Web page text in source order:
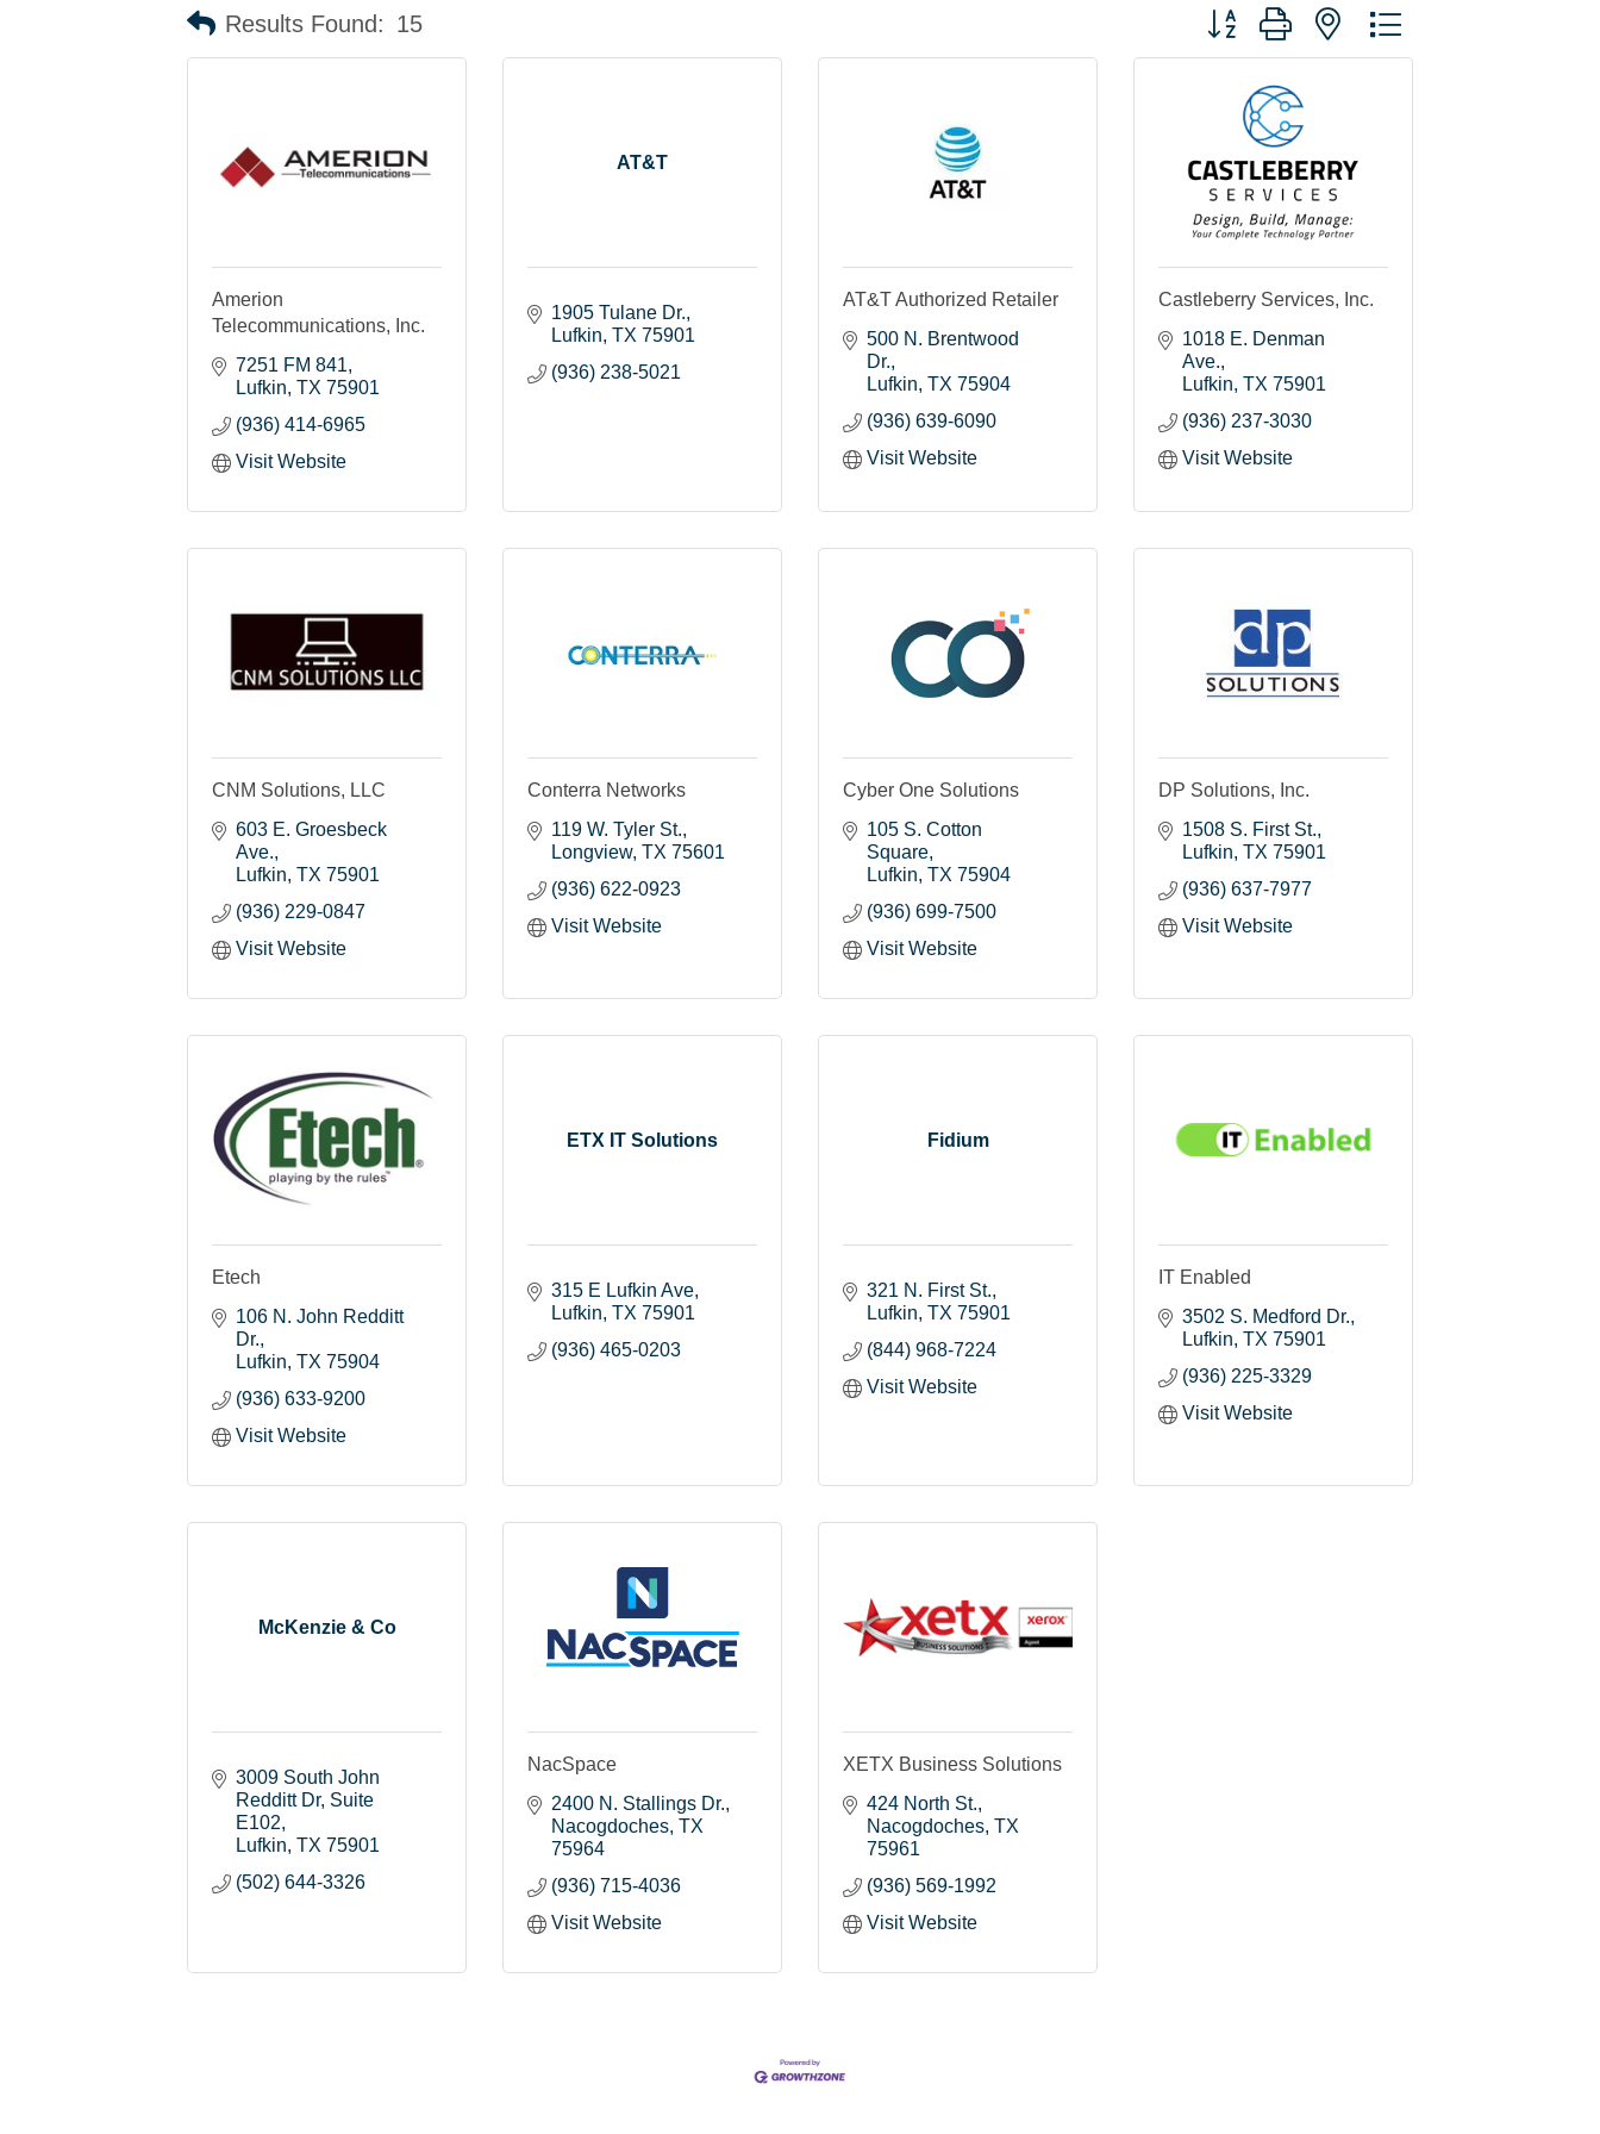
Results Found: 15 Button group with nested dropdown
Amerion
Telecommunications, Inc.
7251 FM 841
Lufkin TX 75901
(936) 414-6965
Visit Website
AT&T
1905 Tulane Dr.
Lufkin TX 75901
(936) 238-5021
AT&T Authorized Retailer
500 N. Brentwood
Dr.
Lufkin TX 75904
(936) 639-6090
Visit Website
Castleberry Services, Inc.
1018 E. Denman
Ave.
Lufkin TX 75901
(936) 237-3030
Visit Website
CNM Solutions, LLC
603 E. Groesbeck
Ave.
Lufkin TX 75901
(936) 229-0847
Visit Website
Conterra Networks
119 W. Tyler St.
Longview TX 75601
(936) 622-0923
Visit Website
Cyber One Solutions
105 S. Cotton
Square
Lufkin TX 75904
(936) 699-7500
Visit Website
DP Solutions, Inc.
1508 S. First St.
Lufkin TX 75901
(936) 637-7977
Visit Website
Etech
106 N. John Redditt
Dr.
Lufkin TX 75904
(936) 633-9200
Visit Website
ETX IT Solutions
315 E Lufkin Ave
Lufkin TX 75901
(936) 465-0203
Fidium
321 N. First St.
Lufkin TX 75901
(844) 968-7224
Visit Website
IT Enabled
3502 S. Medford Dr.
Lufkin TX 75901
(936) 225-3329
Visit Website
McKenzie & Co
3009 South John
Redditt Dr Suite
E102
Lufkin TX 75901
(502) 644-3326
NacSpace
2400 N. Stallings Dr.
Nacogdoches TX
75964
(936) 715-4036
Visit Website
XETX Business Solutions
424 North St.
Nacogdoches TX
75961
(936) 569-1992
Visit Website